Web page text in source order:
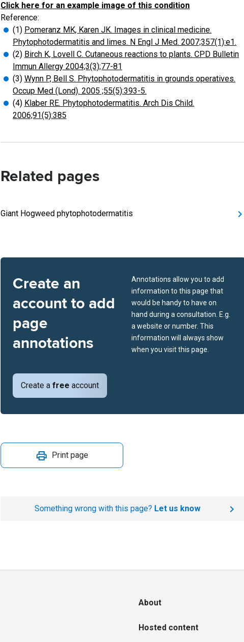
Click here for an example image of this condition
Reference:
(1) Pomeranz MK, Karen JK. Images in clinical medicine.
Phytophotodermatitis and limes. N Engl J Med. 2007;357(1):e1.
(2) Birch K, Lovell C. Cutaneous reactions to plants. CPD Bulletin
Immun Allergy 2004;3(3);77-81
(3) Wynn P, Bell S. Phytophotodermatitis in grounds operatives.
Occup Med (Lond). 2005 ;55(5):393-5.
(4) Klaber RE. Phytophotodermatitis. Arch Dis Child.
2006;91(5):385
Related pages
Giant Hogweed phytophotodermatitis
Create an
account to add
page
annotations
Create a free account
Annotations allow you to add
information to this page that
would be handy to have on
hand during a consultation. E.g.
a website or number. This
information will always show
when you visit this page.
Print page
Something wrong with this page? Let us know
About
Hosted content